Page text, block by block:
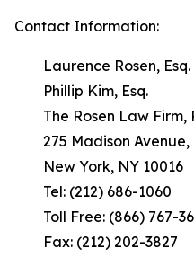
Contact Information:
Laurence Rosen, Esq.
Phillip Kim, Esq.
The Rosen Law Firm,
275 Madison Avenue,
New York, NY 10016
Tel: (212) 686-1060
Toll Free: (866) 767-
Fax: (212) 202-3827